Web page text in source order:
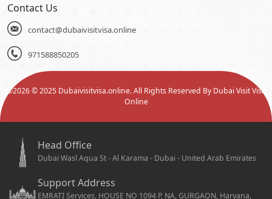
Contact Us
contact@dubaivisitvisa.online
971588850205
©2026© 2025 Dubaivisitvisa.online. All Rights Reserved By Dubai Visit Visa
Online
Head Office
Dubai Wasl Aqua St - Al Karama - Dubai - United Arab Emirates
Support Address
EMRATI Services, HOUSE NO 1094 P, NA, GURGAON, Haryana,